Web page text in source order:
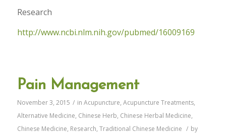
Research
http://www.ncbi.nlm.nih.gov/pubmed/16009169
Pain Management
November 3, 2015 / in Acupuncture, Acupuncture Treatments,
Alternative Medicine, Chinese Herb, Chinese Herbal Medicine,
Chinese Medicine, Research, Traditional Chinese Medicine / by